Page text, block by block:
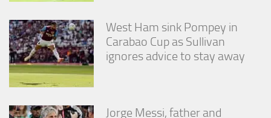
West Ham sink Pompey in
Carabao Cup as Sullivan
ignores advice to stay away
Jorge Messi, father and